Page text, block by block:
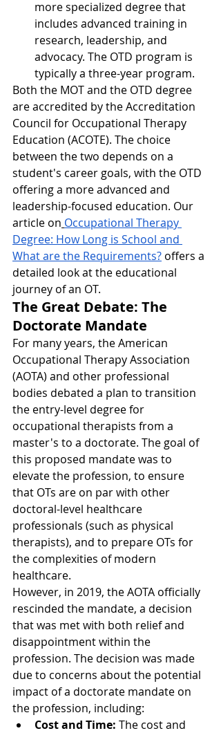
more specialized degree that
includes advanced training in
research, leadership, and
advocacy. The OTD program is
typically a three-year program.
Both the MOT and the OTD degree
are accredited by the Accreditation
Council for Occupational Therapy
Education (ACOTE). The choice
between the two depends on a
student's career goals, with the OTD
offering a more advanced and
leadership-focused education. Our
article on Occupational Therapy
Degree: How Long is School and
What are the Requirements? offers a
detailed look at the educational
journey of an OT.
The Great Debate: The
Doctorate Mandate
For many years, the American
Occupational Therapy Association
(AOTA) and other professional
bodies debated a plan to transition
the entry-level degree for
occupational therapists from a
master's to a doctorate. The goal of
this proposed mandate was to
elevate the profession, to ensure
that OTs are on par with other
doctoral-level healthcare
professionals (such as physical
therapists), and to prepare OTs for
the complexities of modern
healthcare.
However, in 2019, the AOTA officially
rescinded the mandate, a decision
that was met with both relief and
disappointment within the
profession. The decision was made
due to concerns about the potential
impact of a doctorate mandate on
the profession, including:
Cost and Time: The cost and